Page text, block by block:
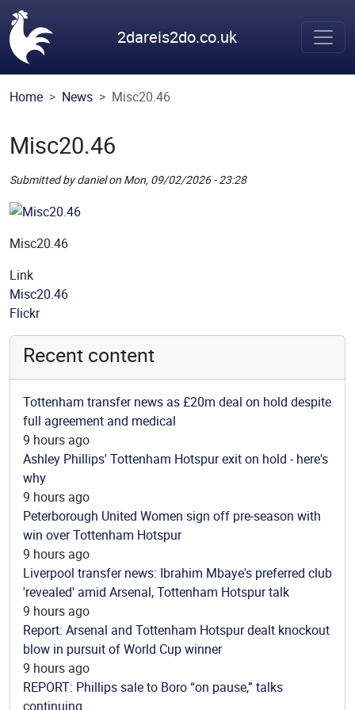
Skip to main content
2dareis2do.co.uk
Home News Misc20.46
Misc20.46
Submitted bydanielon Mon, 09/02/2026 - 23:28
Picture
Remote Image
Misc20.46
Link
Misc20.46
Source
Flickr
Recent content
Tottenham transfer news as £20m deal on hold despite
full agreement and medical
9 hours ago
Ashley Phillips' Tottenham Hotspur exit on hold - here's
why
9 hours ago
Peterborough United Women sign off pre-season with
win over Tottenham Hotspur
9 hours ago
Liverpool transfer news: Ibrahim Mbaye's preferred club
'revealed' amid Arsenal, Tottenham Hotspur talk
9 hours ago
Report: Arsenal and Tottenham Hotspur dealt knockout
blow in pursuit of World Cup winner
9 hours ago
REPORT: Phillips sale to Boro “on pause,” talks
continuing